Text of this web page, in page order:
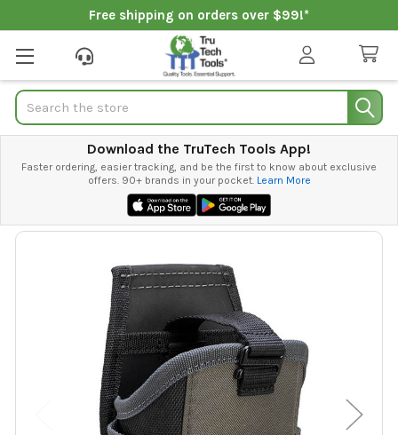
Free shipping on orders over $99!*
Search
Download the TruTech Tools App!
Faster ordering, easier tracking, and be the first to know about exclusive
offers. 90+ brands in your pocket. Learn More